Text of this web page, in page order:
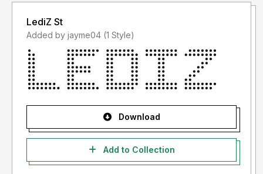
LediZ St
Added by jayme04 (1 Style)
Download
Add to Collection